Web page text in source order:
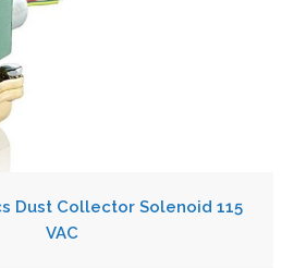
Dust Collector Solenoid 115
VAC